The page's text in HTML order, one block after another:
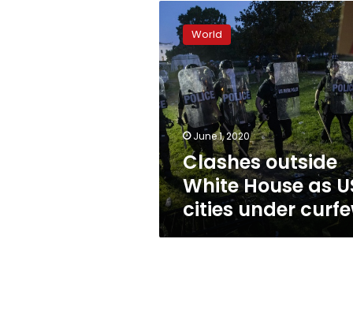
Clashes
outside
White
House
as
US
cities
under
curfew
World
June 1, 2020
Clashes outside
White House as
cities under